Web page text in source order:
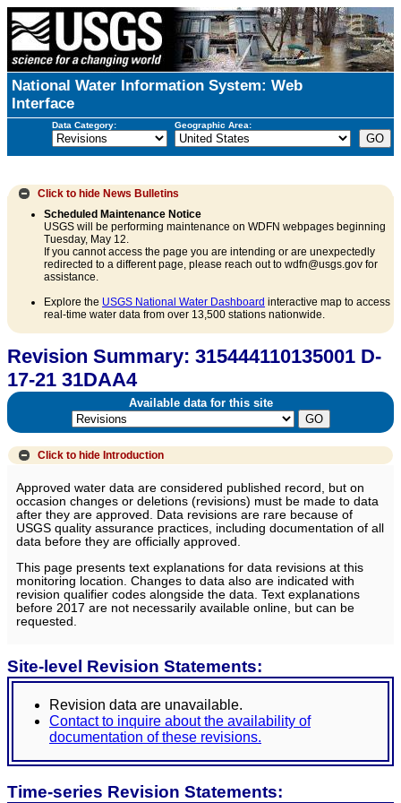
National Water Information System: Web
Interface
Data Category: Geographic Area:
Click to hide News Bulletins
Scheduled Maintenance Notice
USGS will be performing maintenance on WDFN webpages beginning
Tuesday, May 12.
If you cannot access the page you are intending or are unexpectedly
redirected to a different page, please reach out to wdfn@usgs.gov for
assistance.
Explore the USGS National Water Dashboard interactive map to access
real-time water data from over 13,500 stations nationwide.
Revision Summary: 315444110135001 D-
17-21 31DAA4
Available data for this site
Click to hide Introduction
Approved water data are considered published record, but on
occasion changes or deletions (revisions) must be made to data
after they are approved. Data revisions are rare because of
USGS quality assurance practices, including documentation of all
data before they are officially approved.
This page presents text explanations for data revisions at this
monitoring location. Changes to data also are indicated with
revision qualifier codes alongside the data. Text explanations
before 2017 are not necessarily available online, but can be
requested.
Site-level Revision Statements:
Revision data are unavailable.
Contact to inquire about the availability of
documentation of these revisions.
Time-series Revision Statements: